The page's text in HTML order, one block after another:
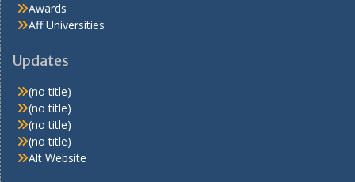
Awards
Aff Universities
Updates
(no title)
(no title)
(no title)
(no title)
Alt Website